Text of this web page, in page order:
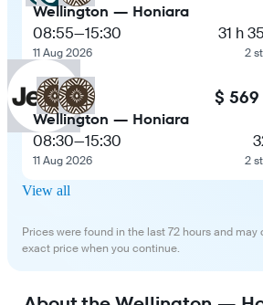
Wellington — Honiara
08:55—15:30
11 Aug 2026
31 h
2
$ 569
Wellington — Honiara
08:30—15:30
11 Aug 2026 2
View all
Prices were found in the last 72 hours and
exact price when you continue.